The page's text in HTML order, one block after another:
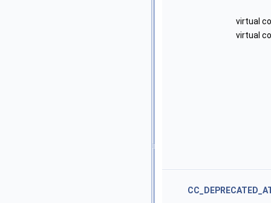
virtual
virtual